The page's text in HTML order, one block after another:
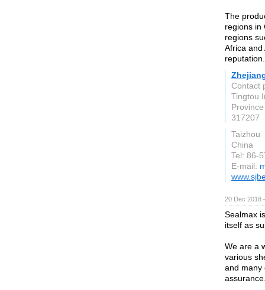
The
regions in
regions
Africa and
reputation.
Contact
Tingtou
Province
317207
Taizhou
China
Tel: 86-
E-mail:
20 Dec 2018
Sealmax
itself as
We are a
various
and many